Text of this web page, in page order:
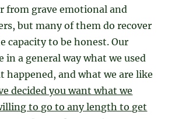
from grave emotional and
but many of them do recover
capacity to be honest. Our
in a general way what we used
happened, and what we are like
decided you want what we
to go to any length to get